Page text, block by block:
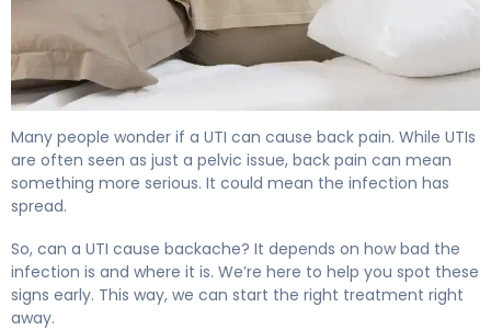
Many people wonder if a UTI can cause back pain. While UTIs
are often seen as just a pelvic issue, back pain can mean
something more serious. It could mean the infection has
spread.
So, can a UTI cause backache? It depends on how bad the
infection is and where it is. We’re here to help you spot these
signs early. This way, we can start the right treatment right
away.